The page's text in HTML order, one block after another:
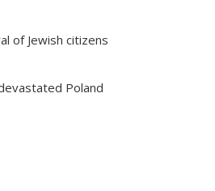
of Jewish citizens
Poland